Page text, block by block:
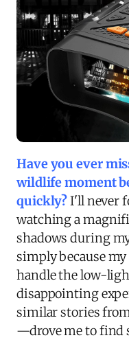
Have you ever
wildlife moment
quickly?I'll never
watching a
shadows during
simply because
handle the low-
disappointing
similar stories
—drove me to find